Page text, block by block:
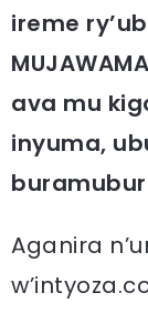
ireme
ava mu
inyuma,
Aganira